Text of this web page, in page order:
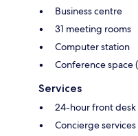
Business centre
31 meeting rooms
Computer station
Conference space
Services
24-hour front desk
Concierge services